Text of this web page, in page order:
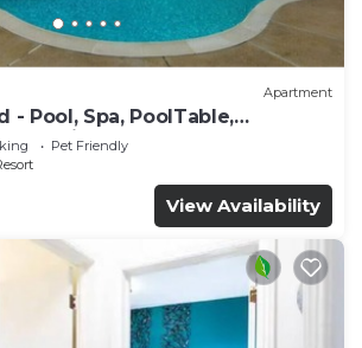
Apartment
- Pool, Spa, PoolTable,
Disney
Pet Friendly
View Availability